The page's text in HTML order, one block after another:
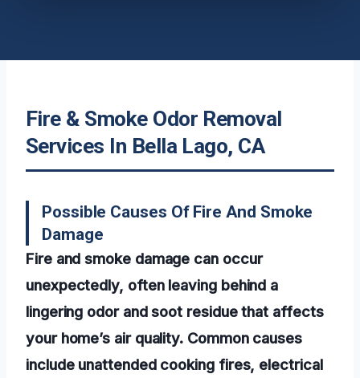
Fire & Smoke Odor Removal
Services In Bella Lago, CA
Possible Causes Of Fire And Smoke
Damage
Fire and smoke damage can occur
unexpectedly, often leaving behind a
lingering odor and soot residue that affects
your home’s air quality. Common causes
include unattended cooking fires, electrical